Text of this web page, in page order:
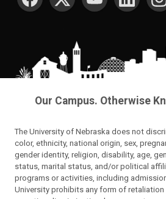
Our Campus. Otherwise
The University of Nebraska does not
color, ethnicity, national origin, sex,
gender identity, religion, disability, age,
status, marital status, and/or political
programs or activities, including
University prohibits any form of